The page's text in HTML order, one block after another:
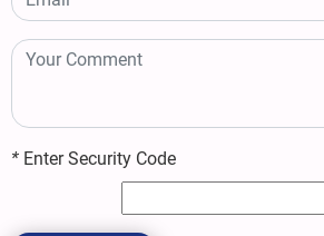
* Enter Security Code